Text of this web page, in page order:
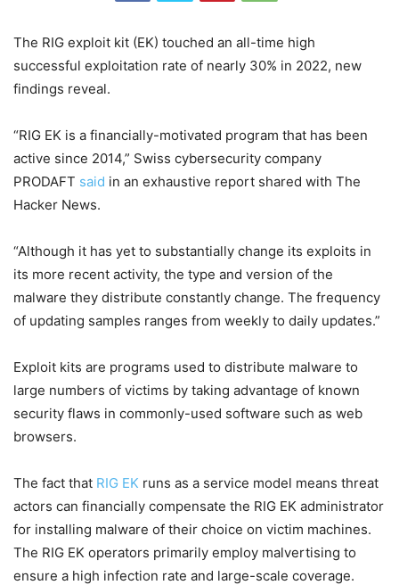
The RIG exploit kit (EK) touched an all-time high
successful exploitation rate of nearly 30% in 2022, new
findings reveal.
“RIG EK is a financially-motivated program that has been
active since 2014,” Swiss cybersecurity company
PRODAFT said in an exhaustive report shared with The
Hacker News.
“Although it has yet to substantially change its exploits in
its more recent activity, the type and version of the
malware they distribute constantly change. The frequency
of updating samples ranges from weekly to daily updates.”
Exploit kits are programs used to distribute malware to
large numbers of victims by taking advantage of known
security flaws in commonly-used software such as web
browsers.
The fact that RIG EK runs as a service model means threat
actors can financially compensate the RIG EK administrator
for installing malware of their choice on victim machines.
The RIG EK operators primarily employ malvertising to
ensure a high infection rate and large-scale coverage.